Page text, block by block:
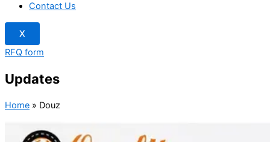
Contact Us
X
RFQ form
Updates
Home » Douz